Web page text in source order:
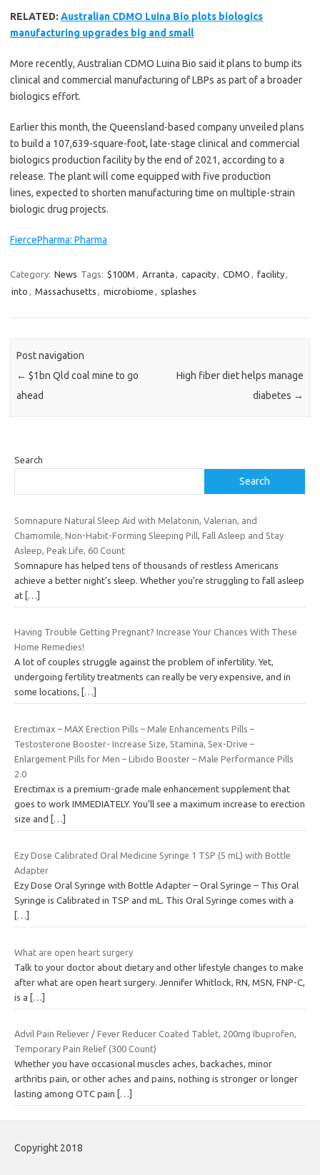
RELATED: Australian CDMO Luina Bio plots biologics
manufacturing upgrades big and small
More recently, Australian CDMO Luina Bio said it plans to bump its
clinical and commercial manufacturing of LBPs as part of a broader
biologics effort.
Earlier this month, the Queensland-based company unveiled plans
to build a 107,639-square-foot, late-stage clinical and commercial
biologics production facility by the end of 2021, according to a
release. The plant will come equipped with five production
lines, expected to shorten manufacturing time on multiple-strain
biologic drug projects.
FiercePharma: Pharma
Category: News Tags: $100M , Arranta , capacity, CDMO , facility,
into , Massachusetts , microbiome , splashes
Post navigation
← $1bn Qld coal mine to go
ahead
High fiber diet helps manage
diabetes →
Search
Search
Somnapure Natural Sleep Aid with Melatonin, Valerian, and
Chamomile, Non-Habit-Forming Sleeping Pill, Fall Asleep and Stay
Asleep, Peak Life, 60 Count
Somnapure has helped tens of thousands of restless Americans
achieve a better night’s sleep. Whether you’re struggling to fall asleep
at […]
Having Trouble Getting Pregnant? Increase Your Chances With These
Home Remedies!
A lot of couples struggle against the problem of infertility. Yet,
undergoing fertility treatments can really be very expensive, and in
some locations,
[…]
Erectimax – MAX Erection Pills – Male Enhancements Pills –
Testosterone Booster- Increase Size, Stamina, Sex-Drive –
Enlargement Pills for Men – Libido Booster – Male Performance Pills
2.0
Erectimax is a premium-grade male enhancement supplement that
goes to work IMMEDIATELY. You’ll see a maximum increase to erection
size and
[…]
Ezy Dose Calibrated Oral Medicine Syringe 1 TSP (5 mL) with Bottle
Adapter
Ezy Dose Oral Syringe with Bottle Adapter – Oral Syringe – This Oral
Syringe is Calibrated in TSP and mL. This Oral Syringe comes with a
[…]
What are open heart surgery
Talk to your doctor about dietary and other lifestyle changes to make
after what are open heart surgery. Jennifer Whitlock, RN, MSN, FNP-C,
is a
[…]
Advil Pain Reliever / Fever Reducer Coated Tablet, 200mg Ibuprofen,
Temporary Pain Relief (300 Count)
Whether you have occasional muscles aches, backaches, minor
arthritis pain, or other aches and pains, nothing is stronger or longer
lasting among OTC pain
[…]
Copyright 2018